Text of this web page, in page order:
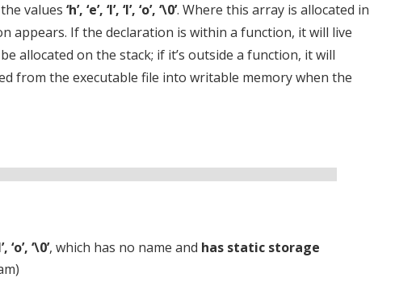
values‘h’, ‘e’, ‘l’, ‘l’, ‘o’, ‘\0’. Where this array is allocated in
appears. If the declaration is within a function, it will live
allocated on the stack; if it’s outside a function, it will
from the executable file into writable memory when the
‘o’, ‘\0’, which has no name and has static storage